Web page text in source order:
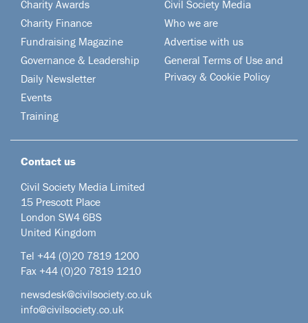
Charity Awards
Charity Finance
Fundraising Magazine
Governance & Leadership
Daily Newsletter
Events
Training
Civil Society Media
Who we are
Advertise with us
General Terms of Use and
Privacy & Cookie Policy
Contact us
Civil Society Media Limited
15 Prescott Place
London SW4 6BS
United Kingdom
Tel +44 (0)20 7819 1200
Fax +44 (0)20 7819 1210
newsdesk@civilsociety.co.uk
info@civilsociety.co.uk